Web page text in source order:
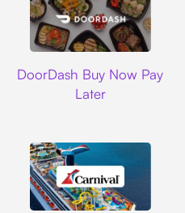
DoorDash Buy Now Pay
Later